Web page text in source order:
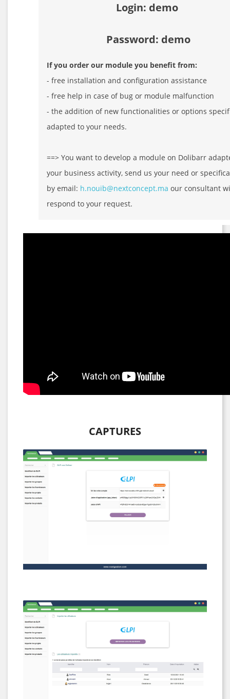
Login: demo
Password: demo
If you order our module you benefit from:
- free installation and configuration assistance
- free help in case of bug or module malfunction
- the addition of new functionalities or options
adapted to your needs.
==> You want to develop a module on Dolibarr
your business activity, send us your need or
by email: h.nouib@nextconcept.ma our consultant
respond to your request.
CAPTURES